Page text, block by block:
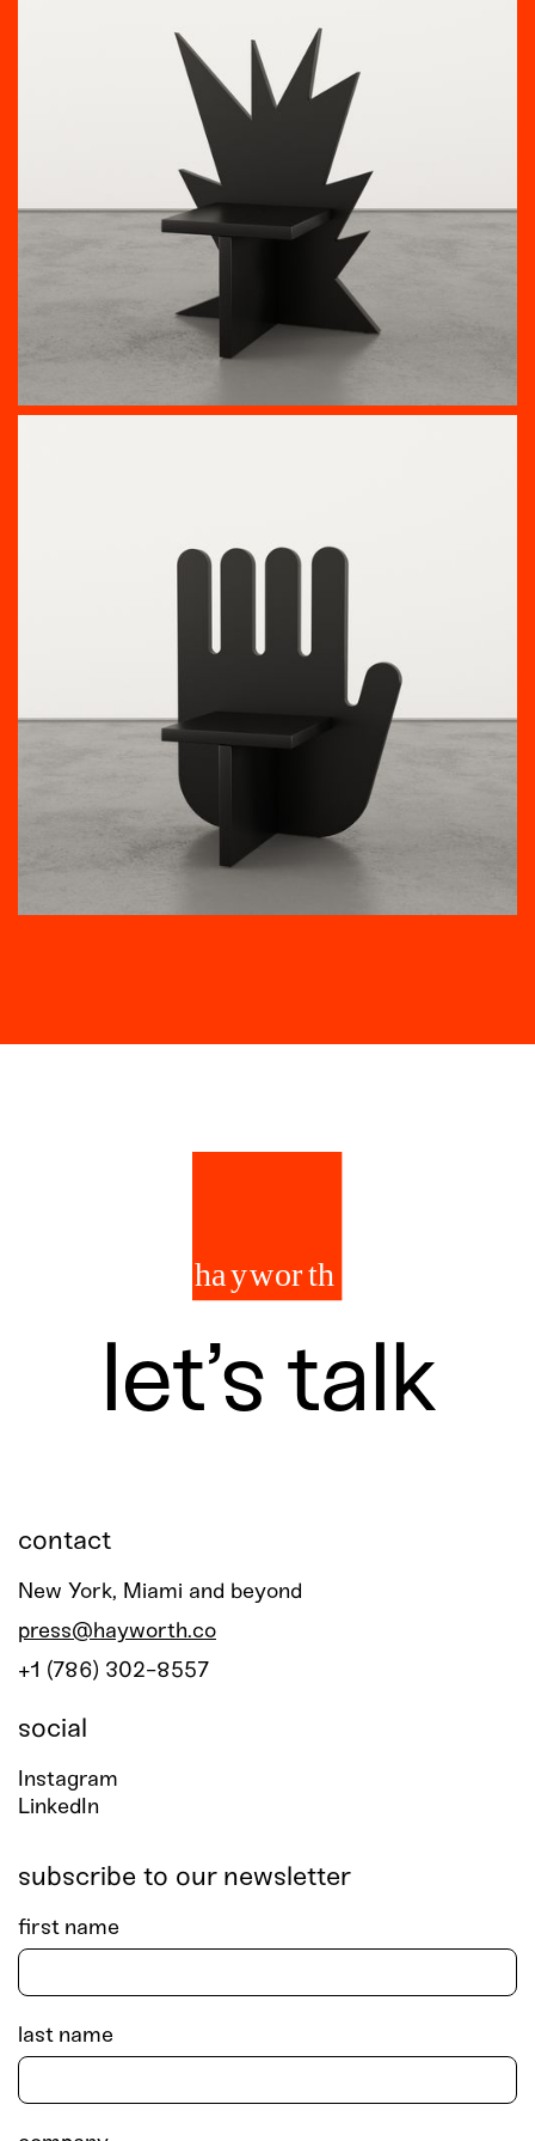
let’s talk
contact
New York, Miami and beyond
press@hayworth.co
+1 (786) 302-8557
social
Instagram
LinkedIn
subscribe to our newsletter
first name
last name